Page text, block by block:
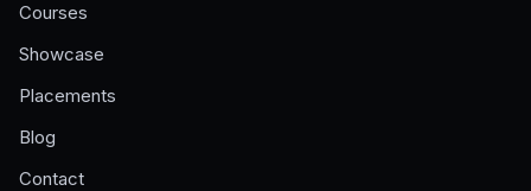
Courses
Showcase
Placements
Blog
Contact